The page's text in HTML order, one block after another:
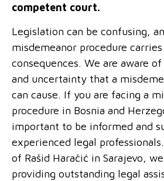
competent court.
Legislation can be confusing,
misdemeanor procedure
consequences. We are aware
and uncertainty that a
can cause. If you are facing a
procedure in Bosnia and
important to be informed and
experienced legal
of Rašid Haračić in Sarajevo,
providing outstanding legal